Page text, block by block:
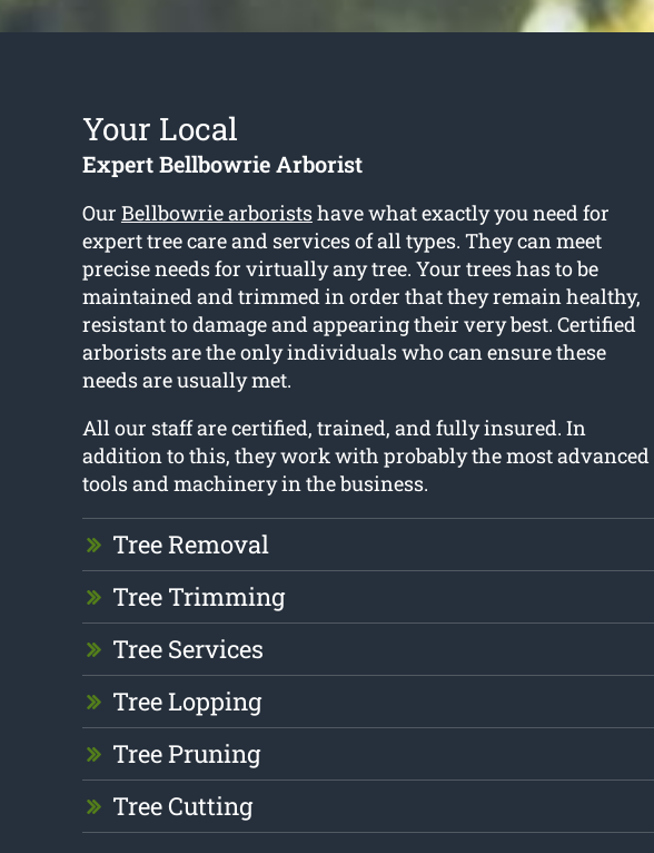
Your Local
Expert Bellbowrie Arborist
Our Bellbowrie arboristshave what exactly you need for
expert tree care and services of all types. They can meet
precise needs for virtually any tree. Your trees has to be
maintained and trimmed in order that they remain healthy,
resistant to damage and appearing their very best. Certified
arborists are the only individuals who can ensure these
needs are usually met.
All our staff are certified, trained, and fully insured. In
addition to this, they work with probably the most advanced
tools and machinery in the business.
Tree Removal
Tree Trimming
Tree Services
Tree Lopping
Tree Pruning
Tree Cutting